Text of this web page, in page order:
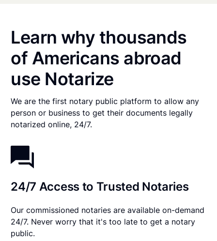
Learn why thousands
of Americans abroad
use Notarize
We are the first notary public platform to allow any
person or business to get their documents legally
notarized online, 24/7.
24/7 Access to Trusted Notaries
Our commissioned notaries are available on-demand
24/7. Never worry that it's too late to get a notary
public.